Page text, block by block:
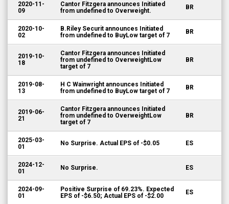
2020-11-
09
Cantor Fitzgera announces Initiated
from undefined to Overweight.
BR
2020-10-
02
B.Riley Securit announces Initiated
from undefined to BuyLow target of 7
BR
2019-10-
18
Cantor Fitzgera announces Initiated
from undefined to OverweightLow
target of 7
BR
2019-08-
13
H C Wainwright announces Initiated
from undefined to BuyLow target of 7
BR
2019-06-
21
Cantor Fitzgera announces Initiated
from undefined to OverweightLow
target of 7
BR
2025-03-
01
No Surprise. Actual EPS of -$0.05 ES
2024-12-
01
No Surprise. ES
2024-09-
01
Positive Surprise of 69.23%. Expected
EPS of -$6.50; Actual EPS of -$2.00
ES